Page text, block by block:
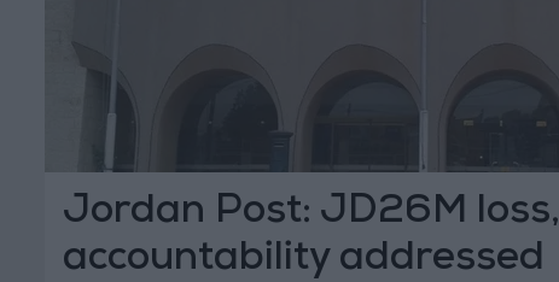
Jordan Post: JD26M loss,
accountability addressed